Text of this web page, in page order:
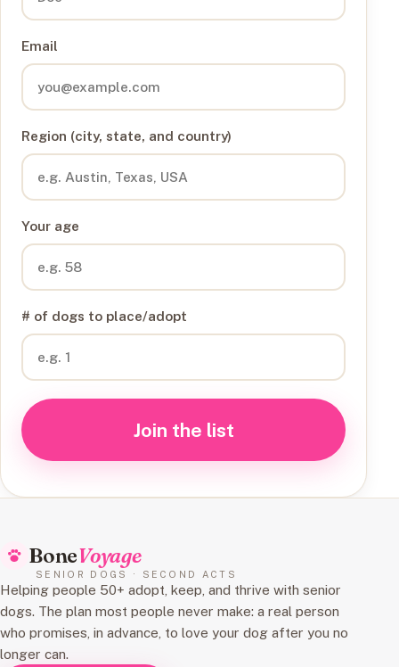
Email
Region (city, state, and country)
Your age
# of dogs to place/adopt
Join the list
BoneVoyage
SENIOR DOGS · SECOND ACTS
Helping people 50+ adopt, keep, and thrive with senior
dogs. The plan most people never make: a real person
who promises, in advance, to love your dog after you no
longer can.